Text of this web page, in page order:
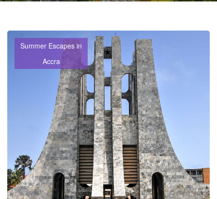
Summer Escapes in
Accra